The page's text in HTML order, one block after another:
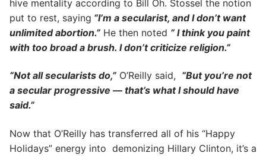
hive mentality according to Bill Oh. Stossel the notion
put to rest, saying “I’m a secularist, and I don’t want
unlimited abortion.” He then noted ” I think you paint
with too broad a brush. I don’t criticize religion.”
“Not all secularists do,” O’Reilly said, “But you’re not
a secular progressive — that’s what I should have
said.”
Now that O’Reilly has transferred all of his “Happy
Holidays” energy into demonizing Hillary Clinton, it’s a